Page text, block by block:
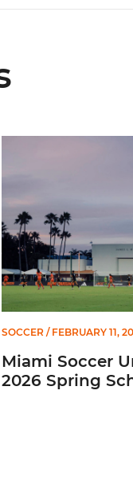
to Team Canada
SOCCER/ FEBRUARY 11,
Miami Soccer
2026 Spring